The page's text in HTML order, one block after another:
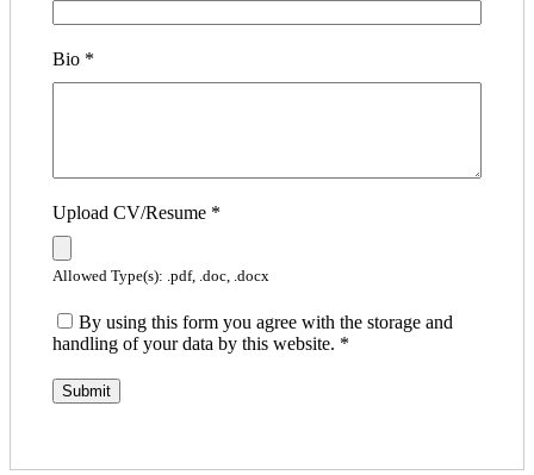
Bio *
Upload CV/Resume *
Allowed Type(s): .pdf, .doc, .docx
By using this form you agree with the storage and
handling of your data by this website. *